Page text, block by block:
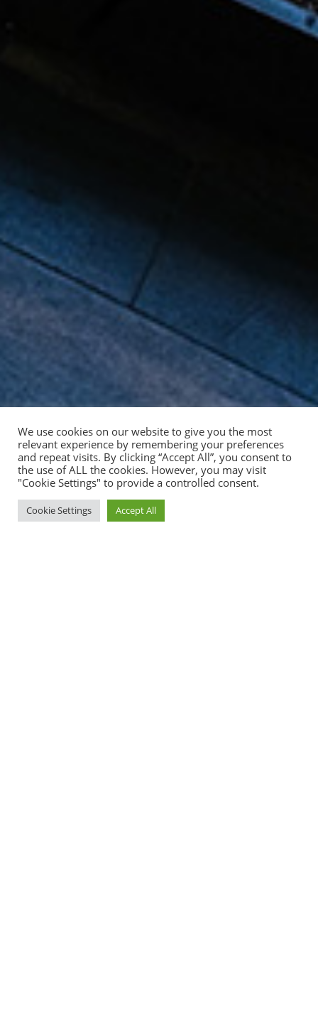
We use cookies on our website to give you the most
relevant experience by remembering your preferences
and repeat visits. By clicking “Accept All”, you consent to
the use of ALL the cookies. However, you may visit
"Cookie Settings" to provide a controlled consent.
Cookie Settings Accept All